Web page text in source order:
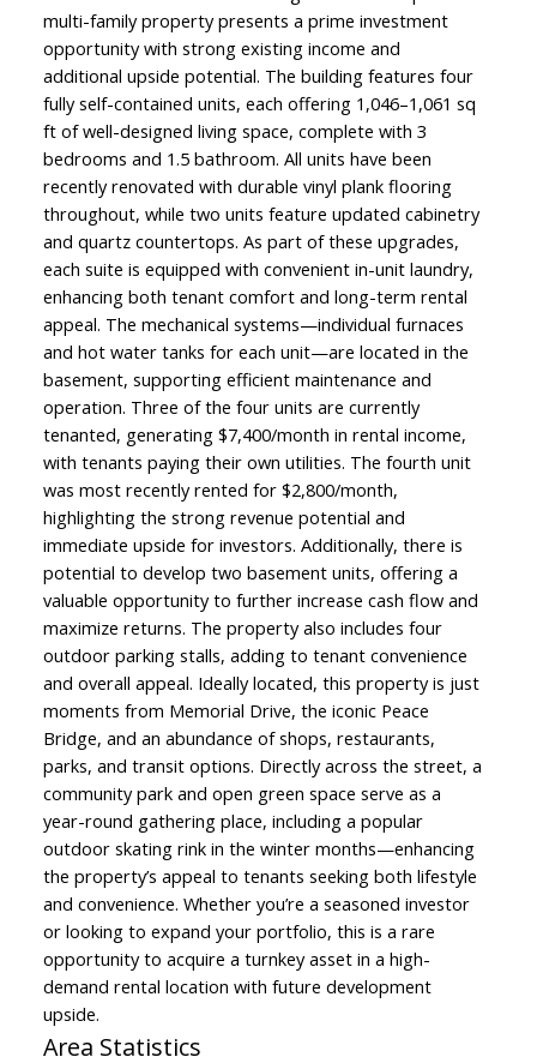
multi-family property presents a prime investment
opportunity with strong existing income and
additional upside potential. The building features four
fully self-contained units, each offering 1,046–1,061 sq
ft of well-designed living space, complete with 3
bedrooms and 1.5 bathroom. All units have been
recently renovated with durable vinyl plank flooring
throughout, while two units feature updated cabinetry
and quartz countertops. As part of these upgrades,
each suite is equipped with convenient in-unit laundry,
enhancing both tenant comfort and long-term rental
appeal. The mechanical systems—individual furnaces
and hot water tanks for each unit—are located in the
basement, supporting efficient maintenance and
operation. Three of the four units are currently
tenanted, generating $7,400/month in rental income,
with tenants paying their own utilities. The fourth unit
was most recently rented for $2,800/month,
highlighting the strong revenue potential and
immediate upside for investors. Additionally, there is
potential to develop two basement units, offering a
valuable opportunity to further increase cash flow and
maximize returns. The property also includes four
outdoor parking stalls, adding to tenant convenience
and overall appeal. Ideally located, this property is just
moments from Memorial Drive, the iconic Peace
Bridge, and an abundance of shops, restaurants,
parks, and transit options. Directly across the street, a
community park and open green space serve as a
year-round gathering place, including a popular
outdoor skating rink in the winter months—enhancing
the property’s appeal to tenants seeking both lifestyle
and convenience. Whether you’re a seasoned investor
or looking to expand your portfolio, this is a rare
opportunity to acquire a turnkey asset in a high-
demand rental location with future development
upside.
Area Statistics